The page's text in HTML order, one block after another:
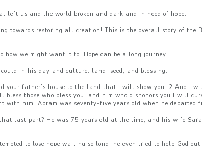
left us and the world broken and dark and in need of hope.
towards restoring all creation! This is the overall story of the
how we might want it to. Hope can be a long journey.
in his day and culture: land, seed, and blessing.
your father’s house to the land that I will show you. 2 And I
bless those who bless you, and him who dishonors you I will
with him. Abram was seventy-five years old when he departed
last part? He was 75 years old at the time, and his wife
to lose hope waiting so long, he even tried to help God